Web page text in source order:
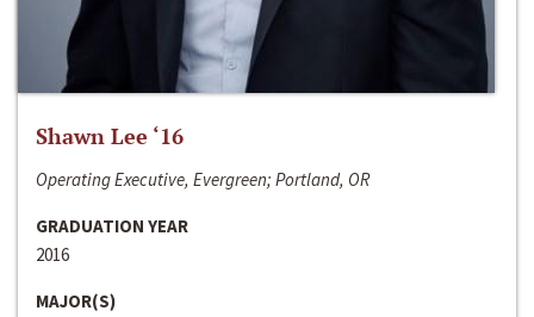
Shawn Lee ‘16
Operating Executive, Evergreen; Portland, OR
GRADUATION YEAR
2016
MAJOR(S)